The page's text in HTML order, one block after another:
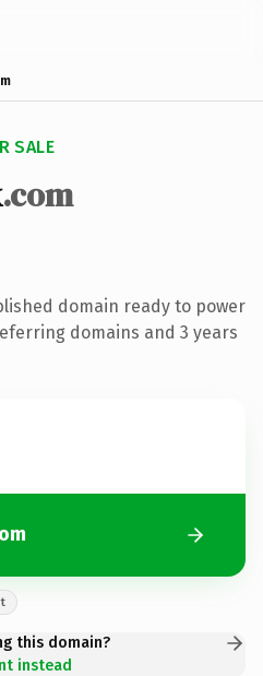
SALE
.com
domain ready to power
domains and 3 years
this domain?
instead